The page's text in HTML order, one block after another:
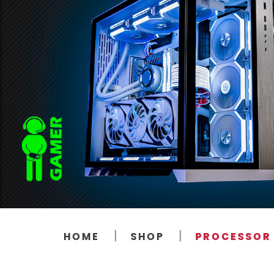
HOME SHOP PROCESSOR